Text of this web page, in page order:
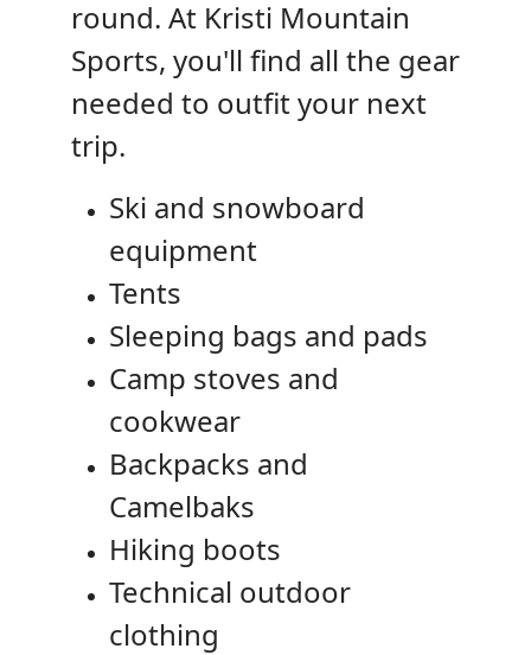
round. At Kristi Mountain
Sports, you'll find all the gear
needed to outfit your next
trip.
Ski and snowboard
equipment
Tents
Sleeping bags and pads
Camp stoves and
cookwear
Backpacks and
Camelbaks
Hiking boots
Technical outdoor
clothing